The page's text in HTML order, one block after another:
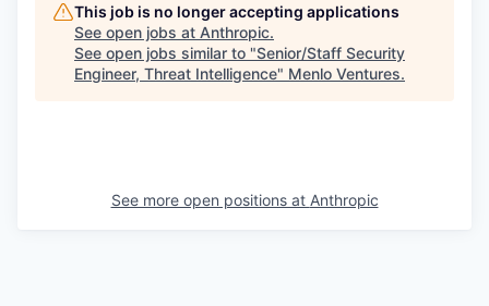
This job is no longer accepting applications
See open jobs at Anthropic.
See open jobs similar to "Senior/Staff Security
Engineer, Threat Intelligence" Menlo Ventures.
See more open positions at Anthropic